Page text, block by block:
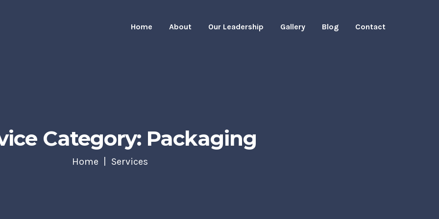
Home About Our Leadership Gallery Blog Contact
Category: Packaging
Home Services